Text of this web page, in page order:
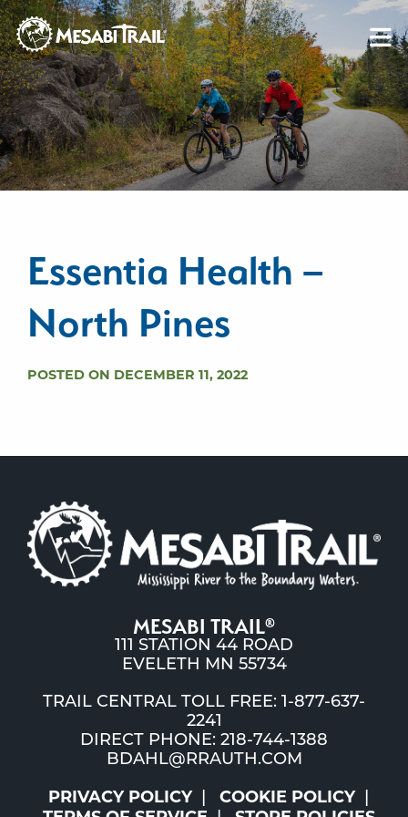
Skip to content
Skip to footer
Essentia Health –
North Pines
POSTED ON DECEMBER 11, 2022
MESABI TRAIL®
111 STATION 44 ROAD
EVELETH MN 55734
TRAIL CENTRAL TOLL FREE: 1-877-637-
2241
DIRECT PHONE: 218-744-1388
BDAHL@RRAUTH.COM
PRIVACY POLICY
COOKIE POLICY